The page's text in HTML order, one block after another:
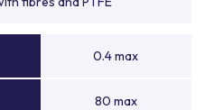
0.4 max
80 max